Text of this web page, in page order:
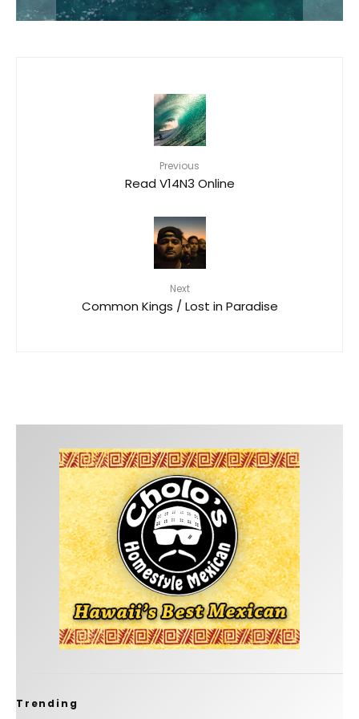
Previous
Read V14N3 Online
Next
Common Kings / Lost in Paradise
Trending